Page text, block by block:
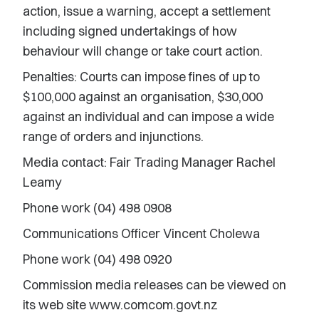
action, issue a warning, accept a settlement
including signed undertakings of how
behaviour will change or take court action.
Penalties: Courts can impose fines of up to
$100,000 against an organisation, $30,000
against an individual and can impose a wide
range of orders and injunctions.
Media contact: Fair Trading Manager Rachel
Leamy
Phone work (04) 498 0908
Communications Officer Vincent Cholewa
Phone work (04) 498 0920
Commission media releases can be viewed on
its web site www.comcom.govt.nz